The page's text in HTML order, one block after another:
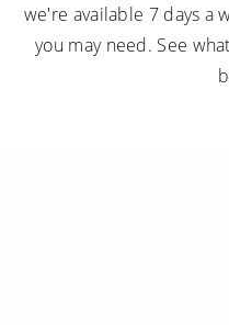
we're available 7 days a
you may need. See